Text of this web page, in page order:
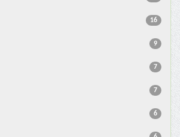
16
9
7
7
6